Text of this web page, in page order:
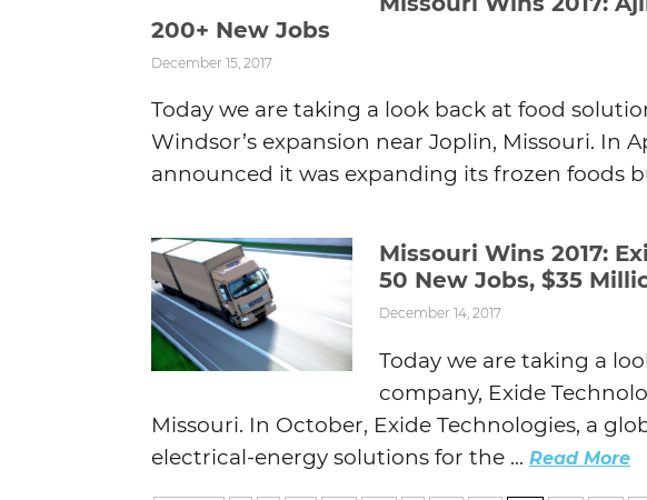
200+ New Jobs
December 15, 2017
Today we are taking a look back at food
Windsor’s expansion near Joplin, Missouri. In
announced it was expanding its frozen foods
Missouri Wins 2017:
50 New Jobs, $35
December 14, 2017
Today we are taking a
company, Exide
Missouri. In October, Exide Technologies, a
electrical-energy solutions for the ... Read More